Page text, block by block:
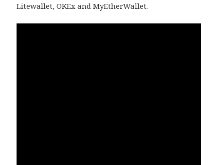
Litewallet, OKEx and MyEtherWallet.